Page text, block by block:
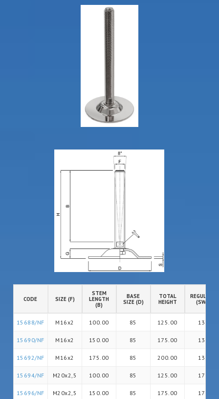
CODE SIZE (F)
STEM
LENGTH
(B)
BASE
SIZE (D)
TOTAL
HEIGHT
(SW)
15688/NF M16x2 100.00 85 125.00 13
15690/NF M16x2 150.00 85 175.00 13
15692/NF M16x2 175.00 85 200.00 13
15694/NF M20x2,5 100.00 85 125.00 17
15696/NF M20x2,5 150.00 85 175.00 17